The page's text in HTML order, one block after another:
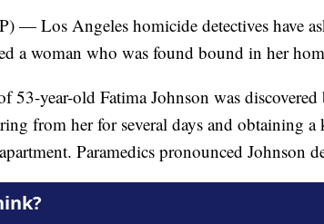
— Los Angeles homicide detectives have
a woman who was found bound in her
53-year-old Fatima Johnson was
from her for several days and obtaining a
Paramedics pronounced Johnson